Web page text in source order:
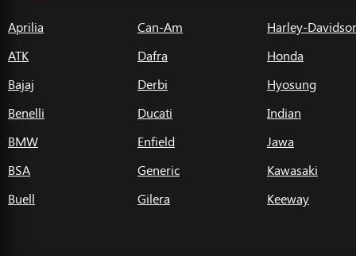
Aprilia
ATK
Bajaj
Benelli
BMW
BSA
Buell
Can-Am
Dafra
Derbi
Ducati
Enfield
Generic
Gilera
Harley-
Honda
Hyosung
Indian
Jawa
Kawasaki
Keeway